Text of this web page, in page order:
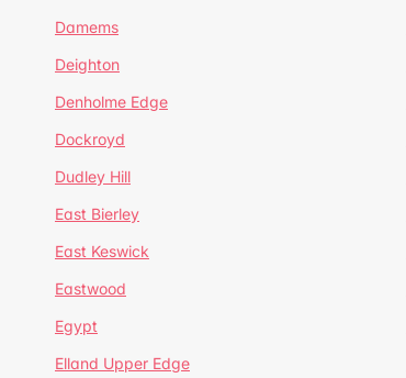
Damems
Deighton
Denholme Edge
Dockroyd
Dudley Hill
East Bierley
East Keswick
Eastwood
Egypt
Elland Upper Edge